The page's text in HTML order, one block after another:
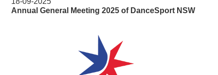
Annual General Meeting 2025 of DanceSport NSW